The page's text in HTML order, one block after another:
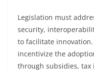
Legislation must
security,
to facilitate
incentivize the
through subsidies,